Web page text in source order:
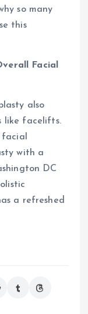
so many
this
Facial
also
like facelifts.
facial
with a
DC
a refreshed